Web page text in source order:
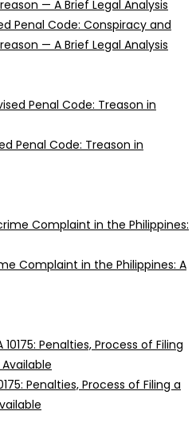
Penal Code: Conspiracy and
— A Brief Legal Analysis
Penal Code: Treason in
Complaint in the Philippines: A
Penalties, Process of Filing a